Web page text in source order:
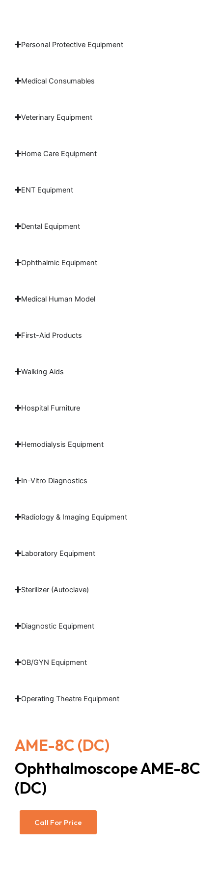
Personal Protective Equipment
Medical Consumables
Veterinary Equipment
Home Care Equipment
ENT Equipment
Dental Equipment
Ophthalmic Equipment
Medical Human Model
First-Aid Products
Walking Aids
Hospital Furniture
Hemodialysis Equipment
In-Vitro Diagnostics
Radiology & Imaging Equipment
Laboratory Equipment
Sterilizer (Autoclave)
Diagnostic Equipment
OB/GYN Equipment
Operating Theatre Equipment
AME-8C (DC)
Ophthalmoscope AME-8C
(DC)
Call For Price